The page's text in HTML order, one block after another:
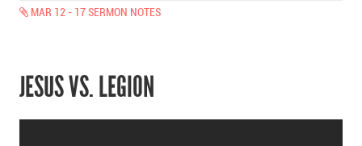
MAR 12 - 17 SERMON NOTES
JESUS VS. LEGION